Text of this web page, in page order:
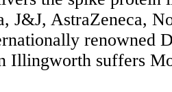
J&J, AstraZeneca,
renowned
Illingworth suffers